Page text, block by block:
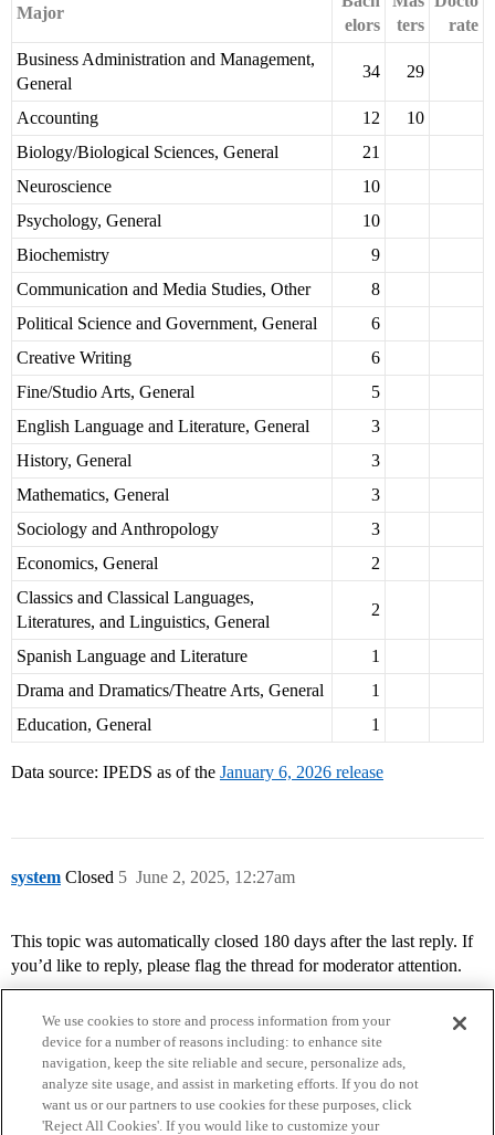
Major
elors
ters
rate
Business Administration and Management,
General
34 29
Accounting 12
10
Biology/Biological Sciences, General
21
Neuroscience
10
Psychology, General
10
Biochemistry
9
Communication and Media Studies, Other
8
Political Science and Government, General
6
Creative Writing
6
Fine/Studio Arts, General
5
English Language and Literature, General
3
History, General
3
Mathematics, General
3
Sociology and Anthropology
3
Economics, General
2
Classics and Classical Languages,
Literatures, and Linguistics, General
2
Spanish Language and Literature
1
Drama and Dramatics/Theatre Arts, General
1
Education, General
1
Data source: IPEDS as of the January 6, 2026 release
system Closed June 2, 2025, 12:27am
5
This topic was automatically closed 180 days after the last reply. If
you’d like to reply, please flag the thread for moderator attention.
We use cookies to store and process information from your
device for a number of reasons including: to enhance site
navigation, keep the site reliable and secure, personalize ads,
analyze site usage, and assist in marketing efforts. If you do not
want us or our partners to use cookies for these purposes, click
'Reject All Cookies'. If you would like to customize your